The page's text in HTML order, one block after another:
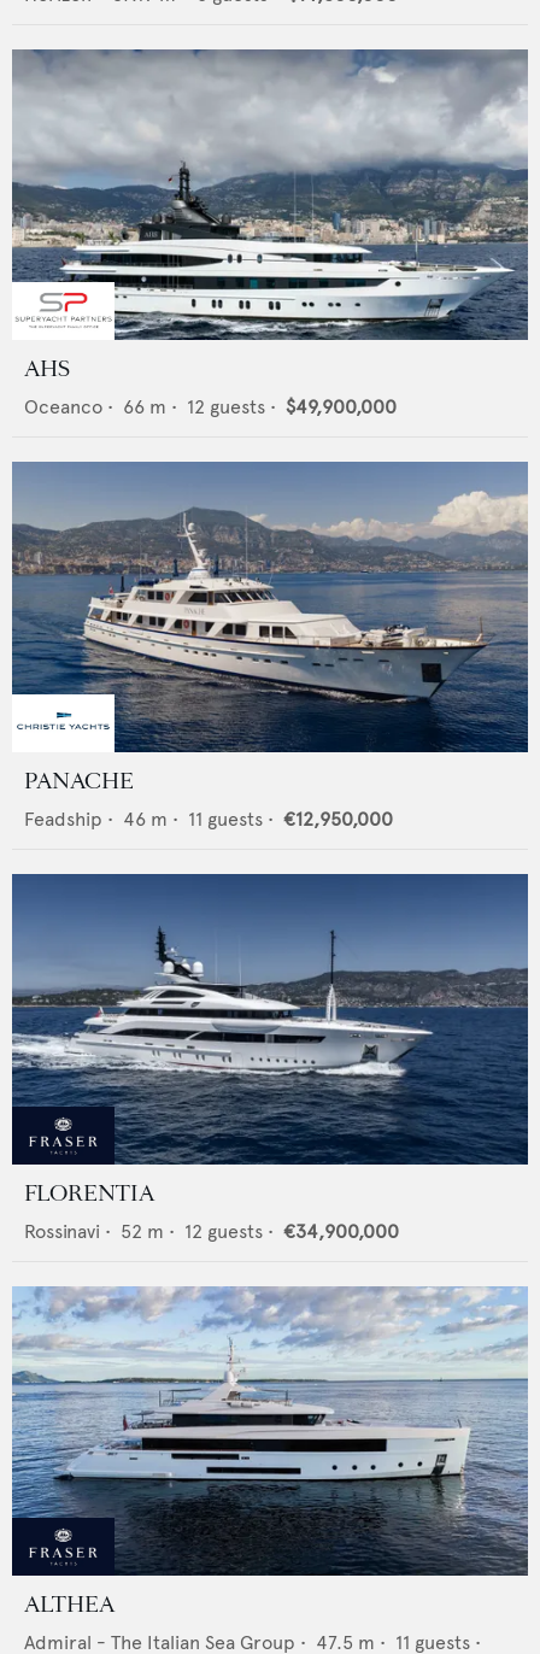
AHS
Oceanco • 66 m • 12 guests • $49,900,000
PANACHE
Feadship • 46 m • 11 guests • €12,950,000
FLORENTIA
Rossinavi • 52 m • 12 guests • €34,900,000
ALTHEA
Admiral - The Italian Sea Group • 47.5 m • 11 guests •